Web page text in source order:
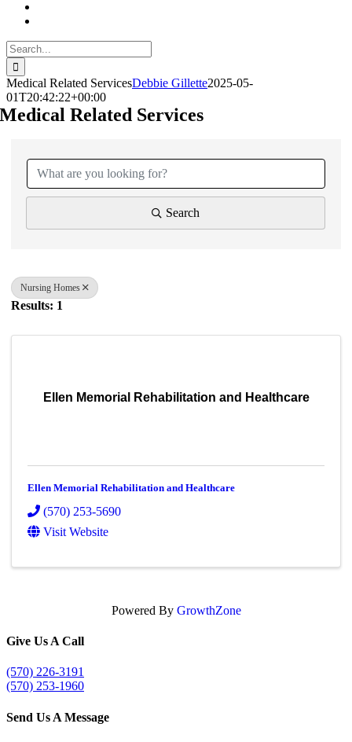
Search
for:
Medical Related ServicesDebbie Gillette2025-05-
01T20:42:22+00:00
Medical Related Services
Search
Nursing Homes
Results: 1
Ellen Memorial Rehabilitation and Healthcare
Ellen Memorial Rehabilitation and Healthcare
(570) 253-5690
Visit Website
Powered By GrowthZone
Give Us A Call
(570) 226-3191
(570) 253-1960
Send Us A Message